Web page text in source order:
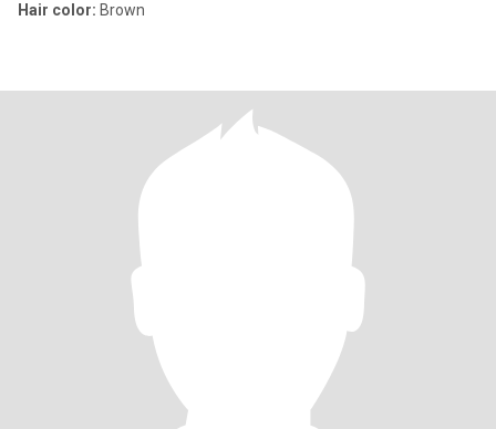
Hair color: Brown